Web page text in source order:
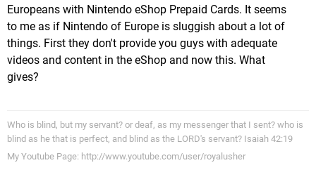
Europeans with Nintendo eShop Prepaid Cards. It seems
to me as if Nintendo of Europe is sluggish about a lot of
things. First they don't provide you guys with adequate
videos and content in the eShop and now this. What
gives?
Who is blind, but my servant? or deaf, as my messenger that I sent? who is
blind as he that is perfect, and blind as the LORD's servant? Isaiah 42:19
My Youtube Page: http://www.youtube.com/user/royalusher